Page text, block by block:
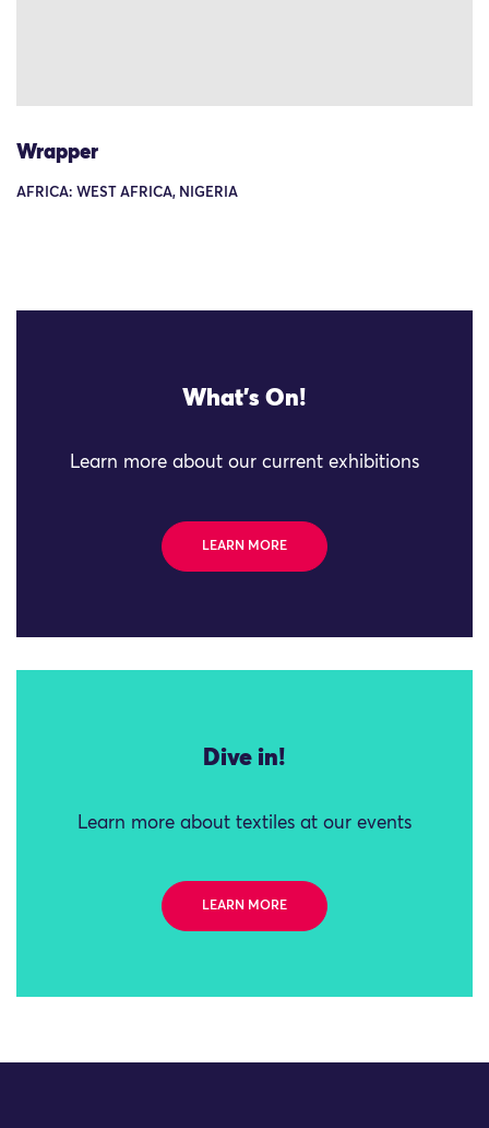
Wrapper
AFRICA: WEST AFRICA, NIGERIA
What's On!
Learn more about our current exhibitions
LEARN MORE
Dive in!
Learn more about textiles at our events
LEARN MORE